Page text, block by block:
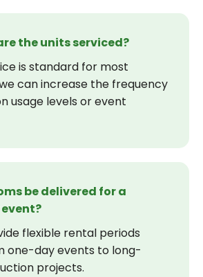
the units serviced?
is standard for most
can increase the frequency
usage levels or event
be delivered for a
flexible rental periods
one-day events to long-
projects.